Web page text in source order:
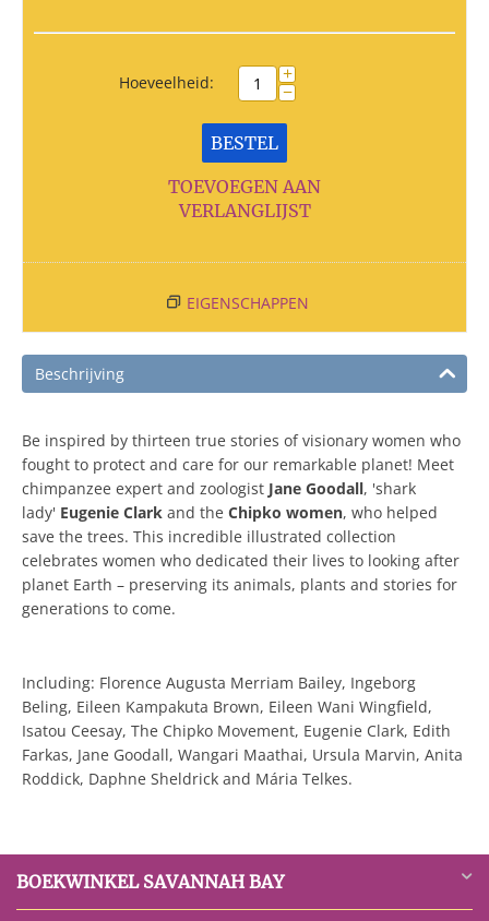
Hoeveelheid: +
−
BESTEL
TOEVOEGEN AAN
VERLANGLIJST
EIGENSCHAPPEN
Beschrijving
Be inspired by thirteen true stories of visionary women who
fought to protect and care for our remarkable planet! Meet
chimpanzee expert and zoologist Jane Goodall, 'shark
lady' Eugenie Clark and the Chipko women, who helped
save the trees. This incredible illustrated collection
celebrates women who dedicated their lives to looking after
planet Earth – preserving its animals, plants and stories for
generations to come.
Including: Florence Augusta Merriam Bailey, Ingeborg
Beling, Eileen Kampakuta Brown, Eileen Wani Wingfield,
Isatou Ceesay, The Chipko Movement, Eugenie Clark, Edith
Farkas, Jane Goodall, Wangari Maathai, Ursula Marvin, Anita
Roddick, Daphne Sheldrick and Mária Telkes.
BOEKWINKEL SAVANNAH BAY